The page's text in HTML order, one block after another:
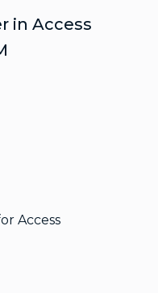
in Access
Access